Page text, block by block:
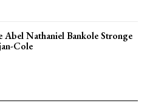
Nathaniel Bankole Stronge
Cole